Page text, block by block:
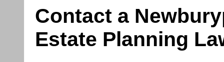
Contact a
Estate Planning